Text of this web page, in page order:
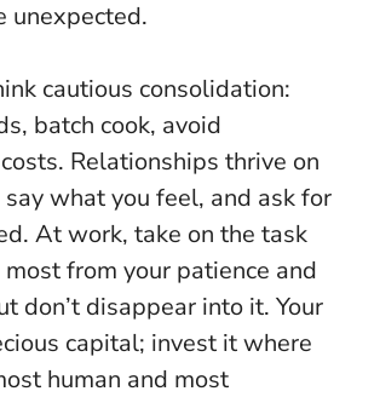
unexpected.
cautious consolidation:
batch cook, avoid
Relationships thrive on
say what you feel, and ask for
At work, take on the task
from your patience and
don’t disappear into it. Your
capital; invest it where
human and most